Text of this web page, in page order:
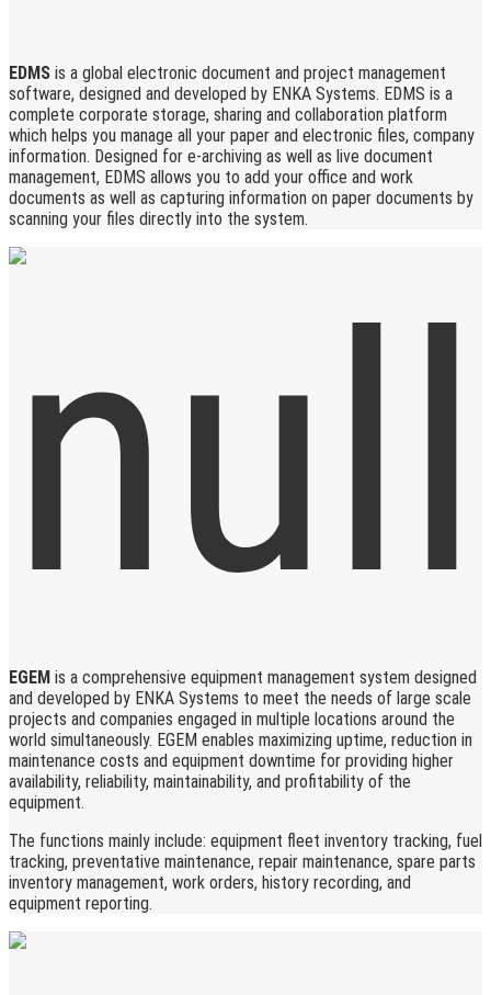
EDMS is a global electronic document and project management
software, designed and developed by ENKA Systems. EDMS is a
complete corporate storage, sharing and collaboration platform
which helps you manage all your paper and electronic files, company
information. Designed for e-archiving as well as live document
management, EDMS allows you to add your office and work
documents as well as capturing information on paper documents by
scanning your files directly into the system.
EGEM is a comprehensive equipment management system designed
and developed by ENKA Systems to meet the needs of large scale
projects and companies engaged in multiple locations around the
world simultaneously. EGEM enables maximizing uptime, reduction in
maintenance costs and equipment downtime for providing higher
availability, reliability, maintainability, and profitability of the
equipment.
The functions mainly include: equipment fleet inventory tracking, fuel
tracking, preventative maintenance, repair maintenance, spare parts
inventory management, work orders, history recording, and
equipment reporting.